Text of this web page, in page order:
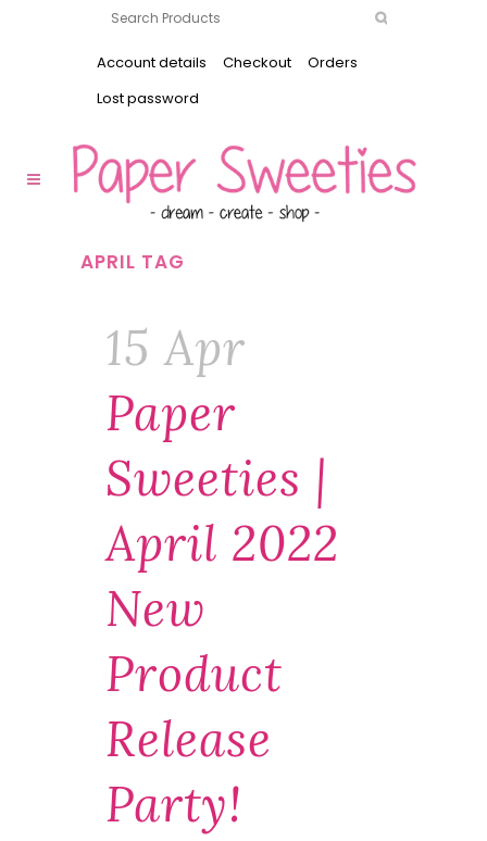
Account details Checkout
Orders
Lost password
APRIL TAG
15 Apr
Paper
Sweeties |
April 2022
New
Product
Release
Party!